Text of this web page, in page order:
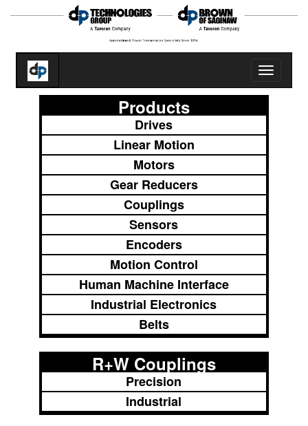
Toggle
Products
Drives
Linear Motion
Motors
Gear Reducers
Couplings
Sensors
Encoders
Motion Control
Human Machine Interface
Industrial Electronics
Belts
R+W Couplings
Precision
Industrial